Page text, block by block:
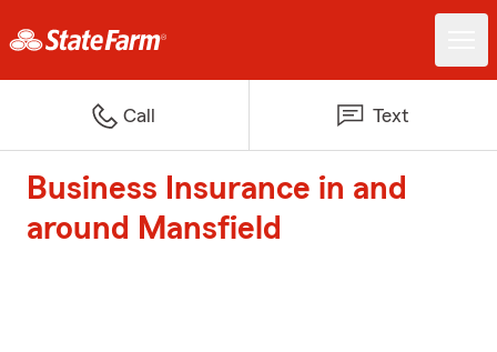
Call Text
Business Insurance in and
around Mansfield